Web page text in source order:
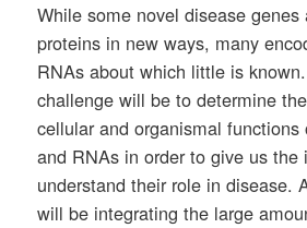
While some novel disease genes
proteins in new ways, many
RNAs about which little is
challenge will be to determine
cellular and organismal
and RNAs in order to give us the
understand their role in disease.
will be integrating the large